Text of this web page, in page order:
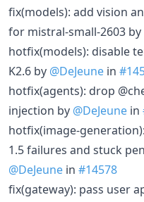
fix(models): add vision
for mistral-small-2603 by
hotfix(models): disable
K2.6 by @DeJeune in
hotfix(agents): drop
injection by @DeJeune in
hotfix(image-
1.5 failures and stuck
@DeJeune in #14578
fix(gateway): pass user